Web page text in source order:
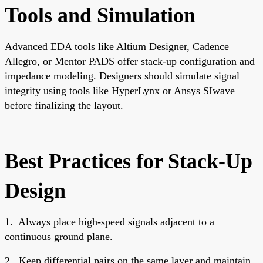
Tools and Simulation
Advanced EDA tools like Altium Designer, Cadence
Allegro, or Mentor PADS offer stack-up configuration and
impedance modeling. Designers should simulate signal
integrity using tools like HyperLynx or Ansys SIwave
before finalizing the layout.
Best Practices for Stack-Up
Design
1. Always place high-speed signals adjacent to a
continuous ground plane.
2. Keep differential pairs on the same layer and maintain